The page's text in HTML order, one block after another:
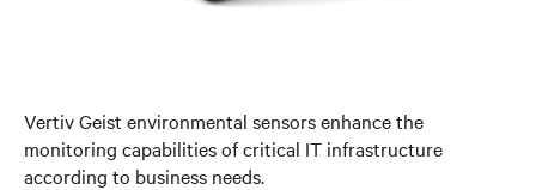
Vertiv Geist environmental sensors enhance the
monitoring capabilities of critical IT infrastructure
according to business needs.